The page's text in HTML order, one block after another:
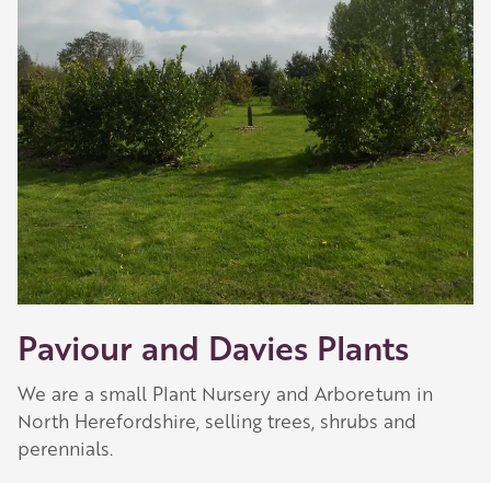
Paviour and Davies Plants
We are a small Plant Nursery and Arboretum in
North Herefordshire, selling trees, shrubs and
perennials.